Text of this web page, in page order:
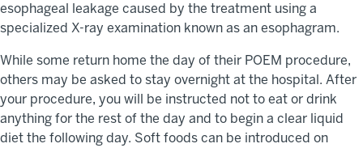
esophageal leakage caused by the treatment using a
specialized X-ray examination known as an esophagram.
While some return home the day of their POEM procedure,
others may be asked to stay overnight at the hospital. After
your procedure, you will be instructed not to eat or drink
anything for the rest of the day and to begin a clear liquid
diet the following day. Soft foods can be introduced on